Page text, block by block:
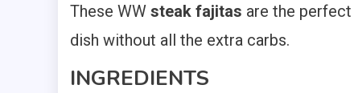
These WW steak fajitas are the
dish without all the extra carbs.
INGREDIENTS